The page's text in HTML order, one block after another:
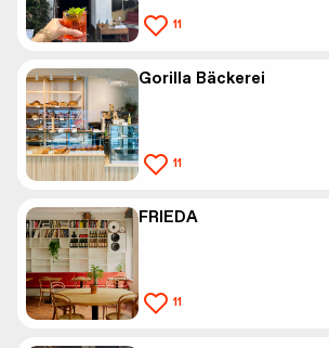
11
Gorilla Bäckerei
11
FRIEDA
11